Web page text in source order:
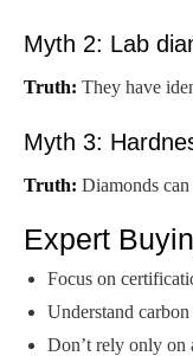
Myth 2: Lab
Truth: They have
Myth 3:
Truth: Diamonds
Expert
Focus on
Understand
Don’t rely only on